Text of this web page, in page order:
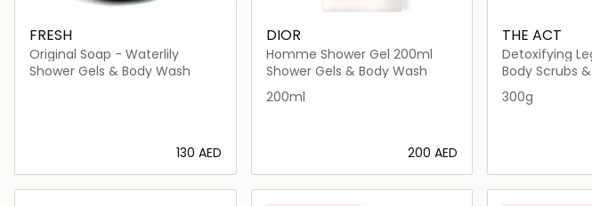
FRESH
Original Soap - Waterlily
Shower Gels & Body Wash
⁦130⁩ AED
Loading details…
DIOR
Homme Shower Gel 200ml
Shower Gels & Body Wash
200ml
⁦200⁩ AED
Loading details…
THE ACT
Detoxifying
Soak
Body Scrubs
300g